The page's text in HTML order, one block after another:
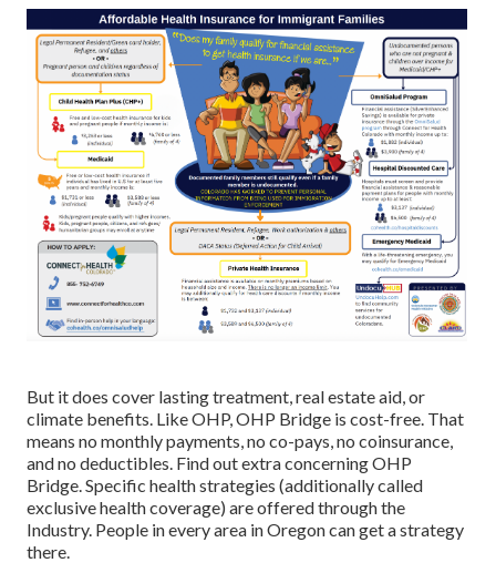
But it does cover lasting treatment, real estate aid, or
climate benefits. Like OHP, OHP Bridge is cost-free. That
means no monthly payments, no co-pays, no coinsurance,
and no deductibles. Find out extra concerning OHP
Bridge.Specific health strategies (additionally called
exclusive health coverage) are offered through the
Industry. People in every area in Oregon can get a strategy
there.